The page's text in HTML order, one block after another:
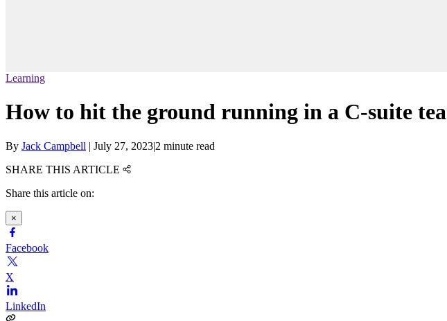
Learning
How to hit the ground running in a C-suite
By Jack Campbell | July 27, 2023|2 minute read
SHARE THIS ARTICLE
Share this article on:
×
Facebook
X
LinkedIn